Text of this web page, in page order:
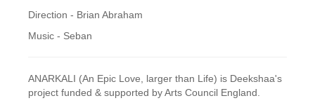
Direction - Brian Abraham
Music - Seban
ANARKALI (An Epic Love, larger than Life) is Deekshaa's
project funded & supported by Arts Council England.